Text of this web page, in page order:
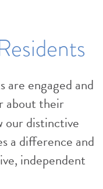
are engaged and
about their
our distinctive
a difference and
independent